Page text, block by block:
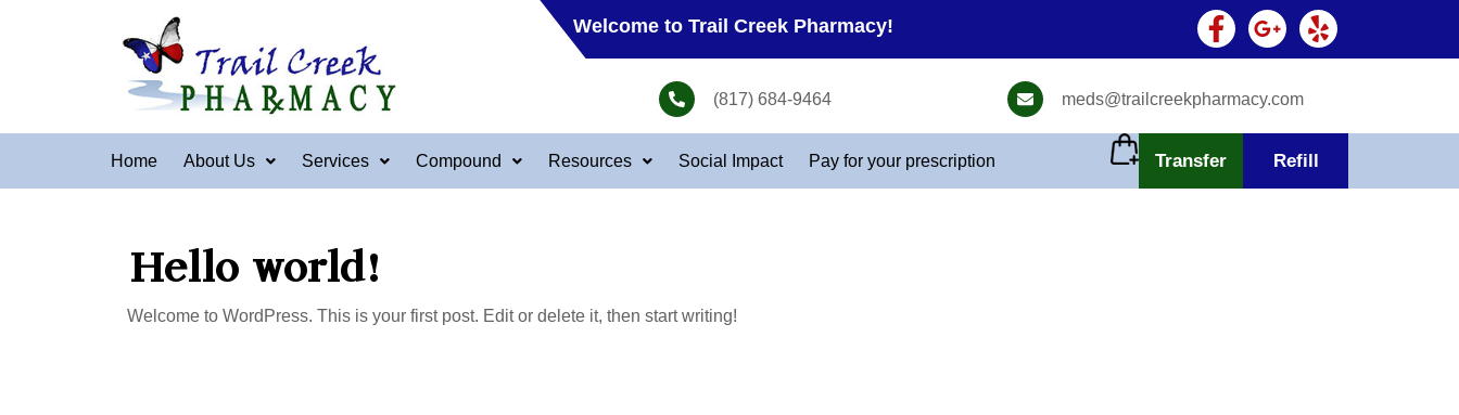
Welcome to Trail Creek Pharmacy!
(817) 684-9464 meds@trailcreekpharmacy.com
Home About Us Services Compound Resources Social Impact Pay for your prescription Transfer Refill
Hello world!
Welcome to WordPress. This is your first post. Edit or delete it, then start writing!